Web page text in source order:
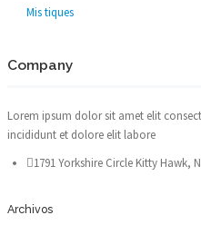
Mis tiques
Company
Lorem ipsum dolor sit amet elit
incididunt et dolore elit labore
1791 Yorkshire Circle Kitty Hawk,
Archivos